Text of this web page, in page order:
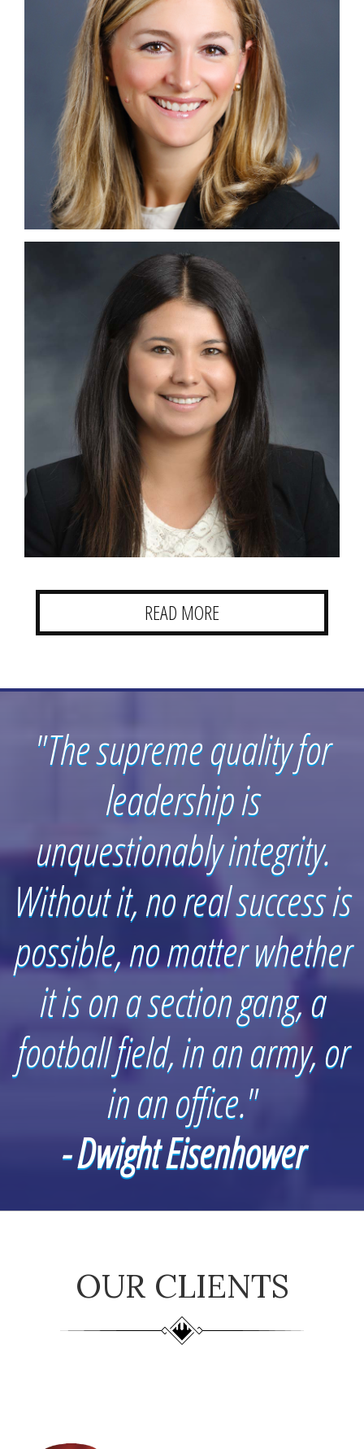
READ MORE
"The supreme quality for
leadership is
unquestionably integrity.
Without it, no real success is
possible, no matter whether
it is on a section gang, a
football field, in an army, or
in an office."
- Dwight Eisenhower
OUR CLIENTS